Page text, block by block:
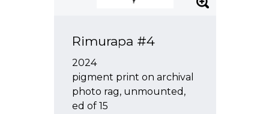
Rimurapa #4
2024
pigment print on archival
photo rag, unmounted,
ed of 15